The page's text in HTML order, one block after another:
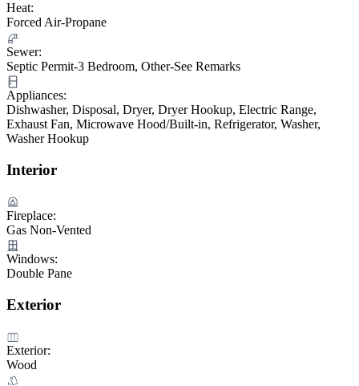
Heat:
Forced Air-Propane
Sewer:
Septic Permit-3 Bedroom, Other-See Remarks
Appliances:
Dishwasher, Disposal, Dryer, Dryer Hookup, Electric Range,
Exhaust Fan, Microwave Hood/Built-in, Refrigerator, Washer,
Washer Hookup
Interior
Fireplace:
Gas Non-Vented
Windows:
Double Pane
Exterior
Exterior:
Wood